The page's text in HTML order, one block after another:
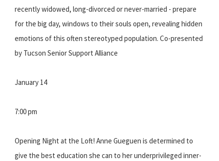
recently widowed, long-divorced or never-married - prepare
for the big day, windows to their souls open, revealing hidden
emotions of this often stereotyped population. Co-presented
by Tucson Senior Support Alliance
January 14
7:00 pm
Opening Night at the Loft! Anne Gueguen is determined to
give the best education she can to her underprivileged inner-